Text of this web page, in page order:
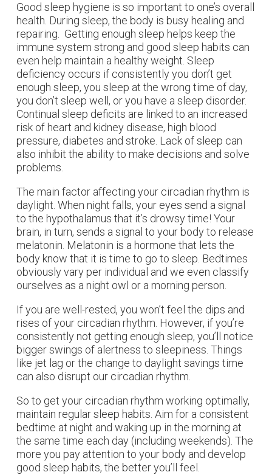
Good sleep hygiene is so important to one’s overall
health. During sleep, the body is busy healing and
repairing. Getting enough sleep helps keep the
immune system strong and good sleep habits can
even help maintain a healthy weight. Sleep
deficiency occurs if consistently you don’t get
enough sleep, you sleep at the wrong time of day,
you don’t sleep well, or you have a sleep disorder.
Continual sleep deficits are linked to an increased
risk of heart and kidney disease, high blood
pressure, diabetes and stroke. Lack of sleep can
also inhibit the ability to make decisions and solve
problems.
The main factor affecting your circadian rhythm is
daylight. When night falls, your eyes send a signal
to the hypothalamus that it’s drowsy time! Your
brain, in turn, sends a signal to your body to release
melatonin. Melatonin is a hormone that lets the
body know that it is time to go to sleep. Bedtimes
obviously vary per individual and we even classify
ourselves as a night owl or a morning person.
If you are well-rested, you won’t feel the dips and
rises of your circadian rhythm. However, if you’re
consistently not getting enough sleep, you’ll notice
bigger swings of alertness to sleepiness. Things
like jet lag or the change to daylight savings time
can also disrupt our circadian rhythm.
So to get your circadian rhythm working optimally,
maintain regular sleep habits. Aim for a consistent
bedtime at night and waking up in the morning at
the same time each day (including weekends). The
more you pay attention to your body and develop
good sleep habits, the better you’ll feel.